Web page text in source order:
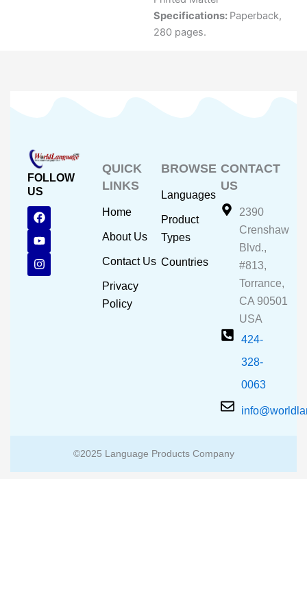
Specifications: Paperback,
280 pages.
FOLLOW
US
F
a
c
e
b
o
o
Y
o
u
t
u
b
e
I
n
s
t
a
g
r
QUICK
LINKS
Home
About Us
Contact Us
Privacy
Policy
BROWSE
Languages
Product
Types
Countries
CONTACT
US
2390
Crenshaw
Blvd.,
#813,
Torrance,
CA 90501
USA
424-
328-
0063
©2025 Language Products Company